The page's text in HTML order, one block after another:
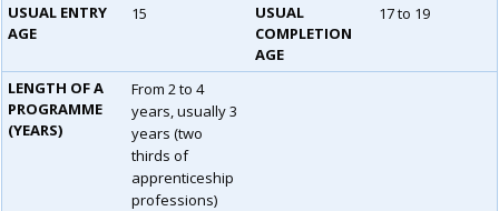
USUAL ENTRY
AGE
15
USUAL
COMPLETION
AGE
17 to 19
LENGTH OF A
PROGRAMME
(YEARS)
From 2 to 4
years, usually 3
years (two
thirds of
apprenticeship
professions)